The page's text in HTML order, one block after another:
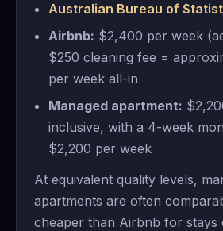
Australian Bureau of
Airbnb: $2,400 per week
$250 cleaning fee =
per week all-in
Managed apartment:
inclusive, with a 4-week
$2,200 per week
At equivalent quality levels,
apartments are often
cheaper than Airbnb for stays